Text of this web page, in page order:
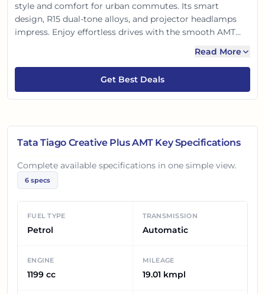
style and comfort for urban commutes. Its smart
design, R15 dual-tone alloys, and projector headlamps
impress. Enjoy effortless drives with the smooth AMT
inch touchscreen, auto AC, and push-button start, it's
also 4-star GNCAP safety rated. A complete package!
Read More
Get Best Deals
Tata Tiago Creative Plus AMTKey Specifications
Complete available specifications in one simple view.
6 specs
FUEL TYPE
Petrol
TRANSMISSION
Automatic
ENGINE
1199 cc
MILEAGE
19.01 kmpl